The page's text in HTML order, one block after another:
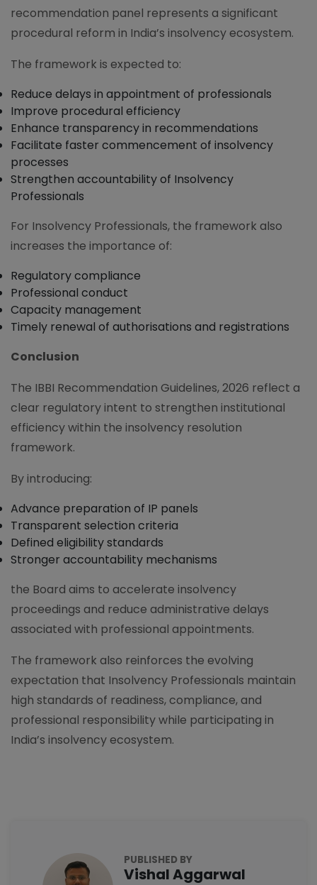
recommendation panel represents a significant
procedural reform in India’s insolvency ecosystem.
The framework is expected to:
Reduce delays in appointment of professionals
Improve procedural efficiency
Enhance transparency in recommendations
Facilitate faster commencement of insolvency
processes
Strengthen accountability of Insolvency
Professionals
For Insolvency Professionals, the framework also
increases the importance of:
Regulatory compliance
Professional conduct
Capacity management
Timely renewal of authorisations and registrations
Conclusion
The IBBI Recommendation Guidelines, 2026 reflect a
clear regulatory intent to strengthen institutional
efficiency within the insolvency resolution
framework.
By introducing:
Advance preparation of IP panels
Transparent selection criteria
Defined eligibility standards
Stronger accountability mechanisms
the Board aims to accelerate insolvency
proceedings and reduce administrative delays
associated with professional appointments.
The framework also reinforces the evolving
expectation that Insolvency Professionals maintain
high standards of readiness, compliance, and
professional responsibility while participating in
India’s insolvency ecosystem.
PUBLISHED BY
Vishal Aggarwal